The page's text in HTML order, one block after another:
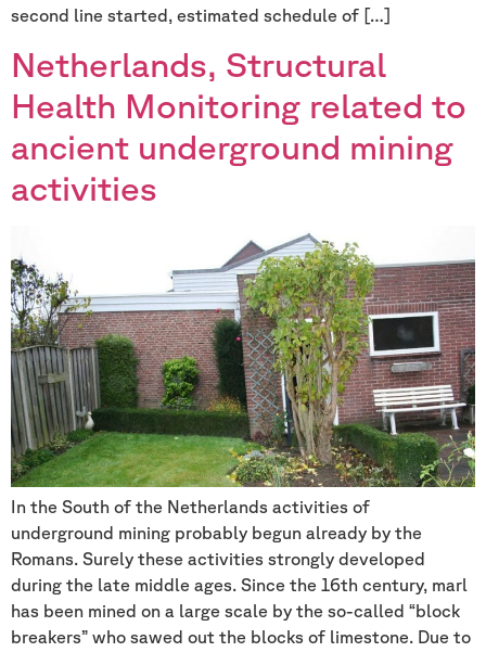
second line started, estimated schedule of […]
Netherlands, Structural
Health Monitoring related to
ancient underground mining
activities
In the South of the Netherlands activities of
underground mining probably begun already by the
Romans. Surely these activities strongly developed
during the late middle ages. Since the 16th century, marl
has been mined on a large scale by the so-called “block
breakers” who sawed out the blocks of limestone. Due to